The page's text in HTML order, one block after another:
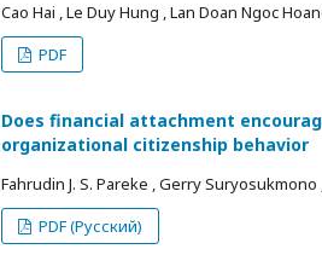
Cao Hai , Le Duy Hung , Lan Doan Ngoc
PDF
Does financial attachment
organizational citizenship behavior
Fahrudin J. S. Pareke , Gerry
PDF (Русский)